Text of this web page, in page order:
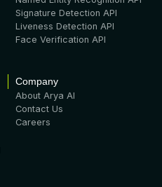
Signature Detection API
Liveness Detection API
Face Verification API
Company
About Arya AI
Contact Us
Careers